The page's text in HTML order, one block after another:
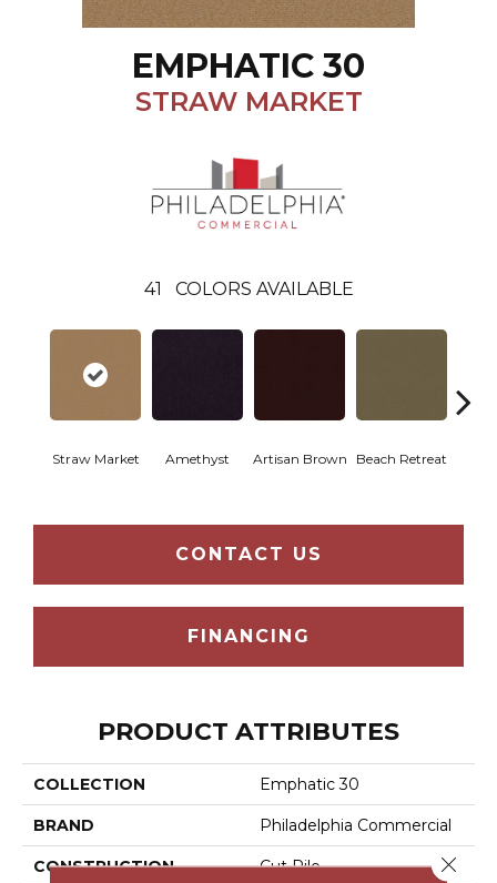
EMPHATIC 30
STRAW MARKET
41 COLORS AVAILABLE
Straw Market Amethyst Artisan Brown Beach Retreat
CONTACT US
FINANCING
PRODUCT ATTRIBUTES
COLLECTION Emphatic 30
BRAND Philadelphia Commercial
CONSTRUCTION Cut Pile Close